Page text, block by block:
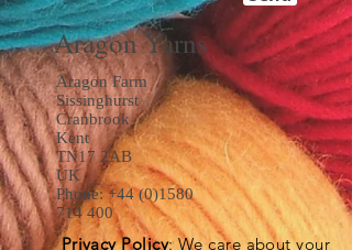
Aragon Yarns
Aragon Farm
Sissinghurst
Cranbrook
Kent
TN17 2AB
UK
Phone:+44 (0)1580
714 400
Privacy Policy: We care about your